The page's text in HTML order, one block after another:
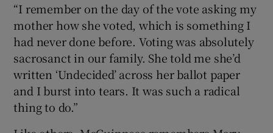
“I remember on the day of the vote asking my
mother how she voted, which is something I
had never done before. Voting was absolutely
sacrosanct in our family. She told me she’d
written ‘Undecided’ across her ballot paper
and I burst into tears. It was such a radical
thing to do.”